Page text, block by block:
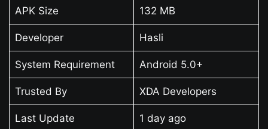
APK Size 132 MB
Developer Hasli
System Requirement Android 5.0+
Trusted By XDA Developers
Last Update 1 day ago